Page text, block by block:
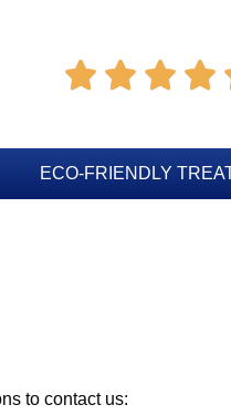
   
ECO-FRIENDLY
to contact us: